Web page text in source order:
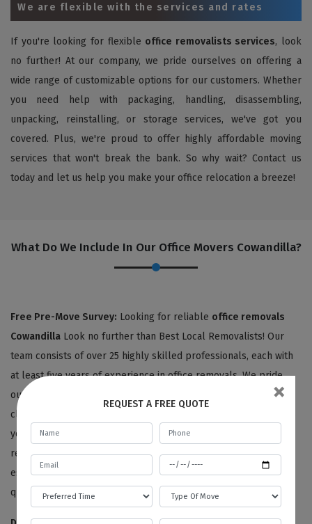
We are flexible with the services and rates
If you're looking for flexible office removalists services, look
no further! At our company, we pride ourselves on offering a
wide range of customizable options for our customers. Whether
you need help with packaging, handling, disassembling,
unpacking, reinstalling, or storage services, we've got you
covered. Plus, we're proud to offer highly affordable moving
services that won't break the bank. So why wait? Contact us
today and let us help you make your office relocation a breeze!
What Do We Include In Our Office Movers Cowandilla?
Free Pre-Move Survey: Looking for reliable office removals
Cowandilla Look no further than Best Local Removalists! Our
team consists of over 25 highly skilled professionals, each with
at least five years of experience in office removals. We pride
ourselves on providing personalized service to each of our
clients, starting with an expert surveyor who carefully assesses
your office items and listens to your unique needs and
requirements. From there, we'll provide you with a detailed
estimate for your office removals, all at no charge for moving
quotes or pre-move surveys.
REQUEST A FREE QUOTE ×